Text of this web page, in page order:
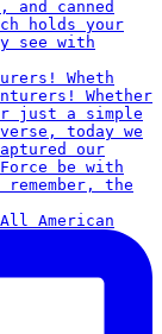
Wheth
American